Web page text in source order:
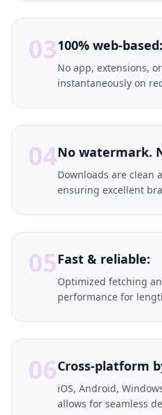
03100% web-based:
No app, extensions,
instantaneously on
04No watermark.
Downloads are clean
ensuring excellent
05Fast & reliable:
Optimized fetching
performance for
06Cross-platform
iOS, Android,
allows for seamless